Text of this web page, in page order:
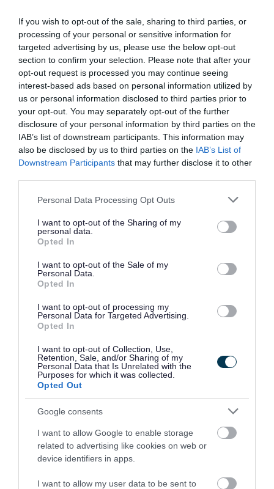
If you wish to opt-out of the sale, sharing to third parties, or
processing of your personal or sensitive information for
targeted advertising by us, please use the below opt-out
section to confirm your selection. Please note that after your
opt-out request is processed you may continue seeing
interest-based ads based on personal information utilized by
us or personal information disclosed to third parties prior to
your opt-out. You may separately opt-out of the further
disclosure of your personal information by third parties on the
IAB’s list of downstream participants. This information may
also be disclosed by us to third parties on the IAB’s List of
Downstream Participants that may further disclose it to other
Please note that this website/app uses one or more Google
not limited to your visit or usage behaviour. You may click to
grant or deny consent to Google and its third-party tags to
use your data for below specified purposes in below Google
consent section.
Personal Data Processing Opt Outs
I want to opt-out of the Sharing of my
personal data.
Opted In
I want to opt-out of the Sale of my
Personal Data.
Opted In
I want to opt-out of processing my
Personal Data for Targeted Advertising.
Opted In
I want to opt-out of Collection, Use,
Retention, Sale, and/or Sharing of my
Personal Data that Is Unrelated with the
Purposes for which it was collected.
Opted Out
Google consents
I want to allow Google to enable storage
related to advertising like cookies on web or
device identifiers in apps.
I want to allow my user data to be sent to
conditions may relate for example to the
suitability of the premises, or to restrictions on
the species and numbers of animals you can
have.
Enforcement
If you do not keep to the conditions of your
licence we can remove the animal from your
premises.
Licence renewal
Licences are valid for one or 2 years.
If you display wild animals to the public for at
circus or a pet shop, then you will need to apply
for a zoo licence, as set out under the
Licensing Act 1981.
The licence is subject to fees and conditions to
ensure the proper conduct of the zoo.
What you must do before applying for a
licence
At least two months before making an application